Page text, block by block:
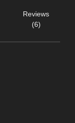
Reviews
(6)